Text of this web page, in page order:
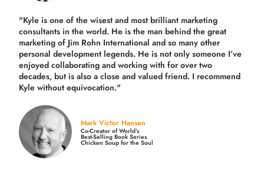
"Kyle is one of the wisest and mostbrilliant marketing
consultants in the world. He is the man behind the great
marketing of Jim Rohn International and so many other
personal development legends. He is not only someone I’ve
enjoyed collaborating and working with for overtwo
decades, but is also aclose and valued friend. I recommend
Kyle without equivocation."
Mark Victor Hansen
Co-Creator of World’s
Best-Selling Book Series
Chicken Soup for the Soul